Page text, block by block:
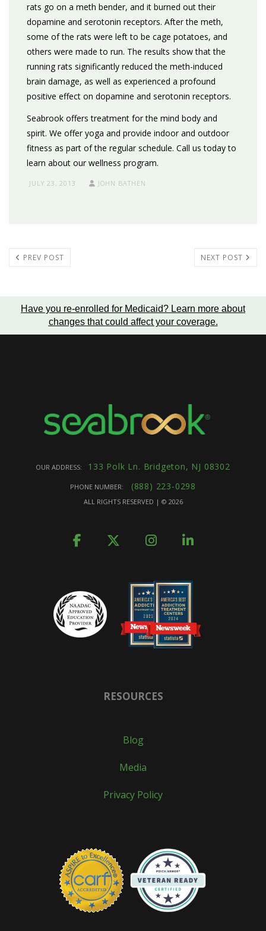
rats go on a meth bender, and it burned out their
dopamine and serotonin receptors. After the meth,
some of the rats were left to be cage potatoes, and
others were made to run. The results show that the
running rats significantly reduced the meth-induced
brain damage, as well as experienced a profound
positive effect on dopamine and serotonin receptors.
Seabrook offers treatment for the mind body and
spirit. We offer yoga and provide indoor and outdoor
fitness as part of the regular schedule. Call us today to
learn about our wellness program.
JULY 23, 2013 JOHN BATHEN
PREV POST NEXT POST
Have you re-enrolled for Medicaid? Learn more about
changes that could affect your coverage.
OUR ADDRESS: 133 Polk Ln. Bridgeton, NJ 08302
PHONE NUMBER: (888) 223-0298
ALL RIGHTS RESERVED | © 2026
RESOURCES
Blog
Media
Privacy Policy